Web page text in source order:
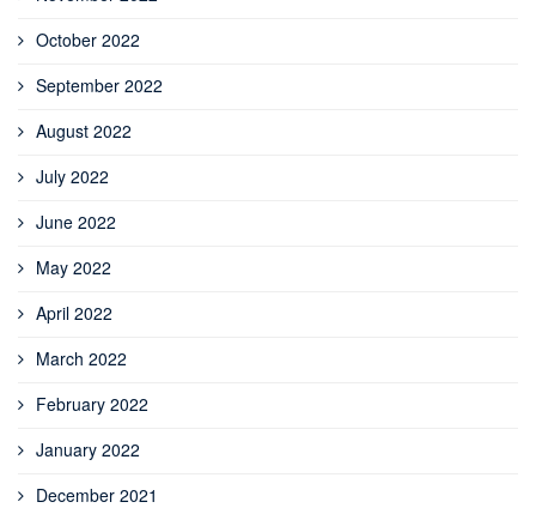
October 2022
September 2022
August 2022
July 2022
June 2022
May 2022
April 2022
March 2022
February 2022
January 2022
December 2021